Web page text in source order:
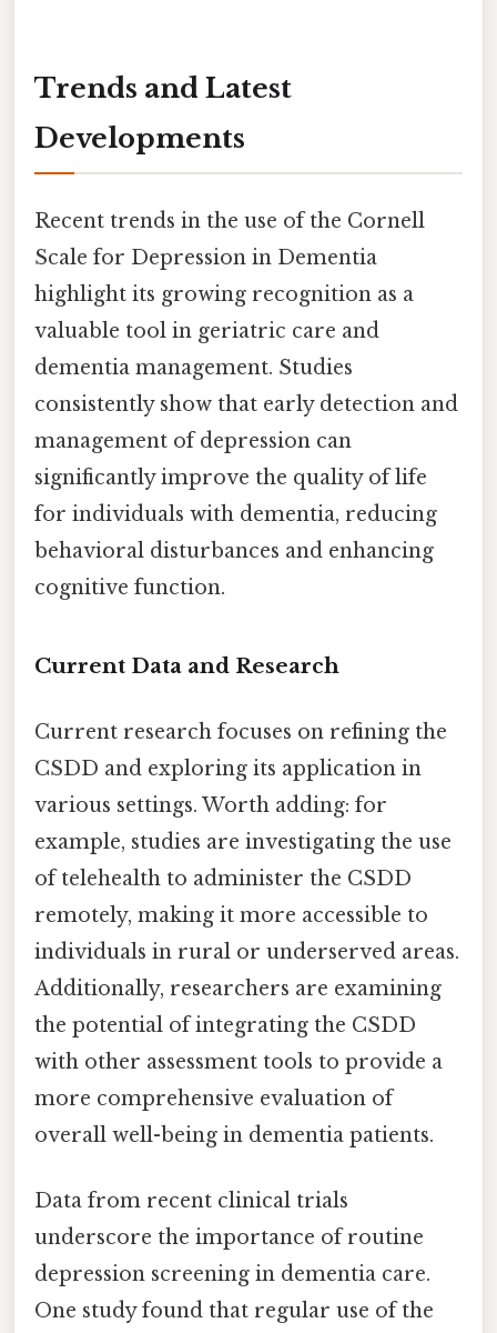
Trends and Latest
Developments
Recent trends in the use of the Cornell
Scale for Depression in Dementia
highlight its growing recognition as a
valuable tool in geriatric care and
dementia management. Studies
consistently show that early detection and
management of depression can
significantly improve the quality of life
for individuals with dementia, reducing
behavioral disturbances and enhancing
cognitive function.
Current Data and Research
Current research focuses on refining the
CSDD and exploring its application in
various settings. Worth adding: for
example, studies are investigating the use
of telehealth to administer the CSDD
remotely, making it more accessible to
individuals in rural or underserved areas.
Additionally, researchers are examining
the potential of integrating the CSDD
with other assessment tools to provide a
more comprehensive evaluation of
overall well-being in dementia patients.
Data from recent clinical trials
underscore the importance of routine
depression screening in dementia care.
One study found that regular use of the